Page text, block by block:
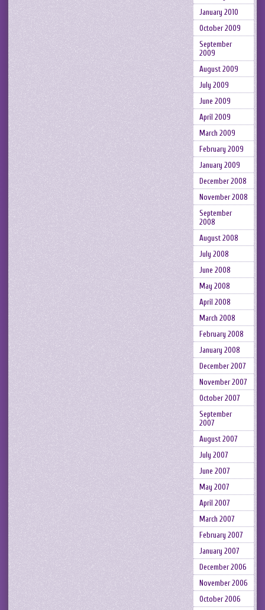
January 2010
October 2009
September
2009
August 2009
July 2009
June 2009
April 2009
March 2009
February 2009
January 2009
December 2008
November 2008
September
2008
August 2008
July 2008
June 2008
May 2008
April 2008
March 2008
February 2008
January 2008
December 2007
November 2007
October 2007
September
2007
August 2007
July 2007
June 2007
May 2007
April 2007
March 2007
February 2007
January 2007
December 2006
November 2006
October 2006